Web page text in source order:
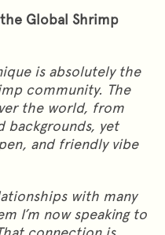
Global Shrimp
is absolutely the
community. The
the world, from
backgrounds, yet
and friendly vibe
with many
I’m now speaking to